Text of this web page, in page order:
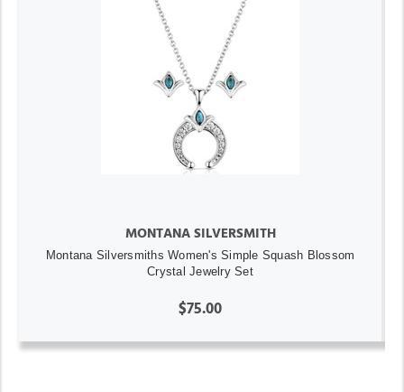
MONTANA SILVERSMITH
Montana Silversmiths Women's Simple Squash Blossom
Crystal Jewelry Set
$75.00